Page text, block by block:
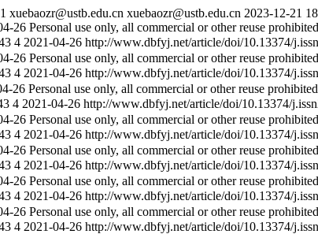
xuebaozr@ustb.edu.cn xuebaozr@ustb.edu.cn 2023-12-21
26 Personal use only, all commercial or other reuse prohibited
4 2021-04-26 http://www.dbfyj.net/article/doi/10.13374/
26 Personal use only, all commercial or other reuse prohibited
4 2021-04-26 http://www.dbfyj.net/article/doi/10.13374/
26 Personal use only, all commercial or other reuse prohibited
4 2021-04-26 http://www.dbfyj.net/article/doi/10.13374/
26 Personal use only, all commercial or other reuse prohibited
4 2021-04-26 http://www.dbfyj.net/article/doi/10.13374/
26 Personal use only, all commercial or other reuse prohibited
4 2021-04-26 http://www.dbfyj.net/article/doi/10.13374/
26 Personal use only, all commercial or other reuse prohibited
4 2021-04-26 http://www.dbfyj.net/article/doi/10.13374/
26 Personal use only, all commercial or other reuse prohibited
4 2021-04-26 http://www.dbfyj.net/article/doi/10.13374/